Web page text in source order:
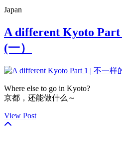
Japan
A different Kyoto
(一）
Where else to go in Kyoto?
京都，还能做什么～
View Post